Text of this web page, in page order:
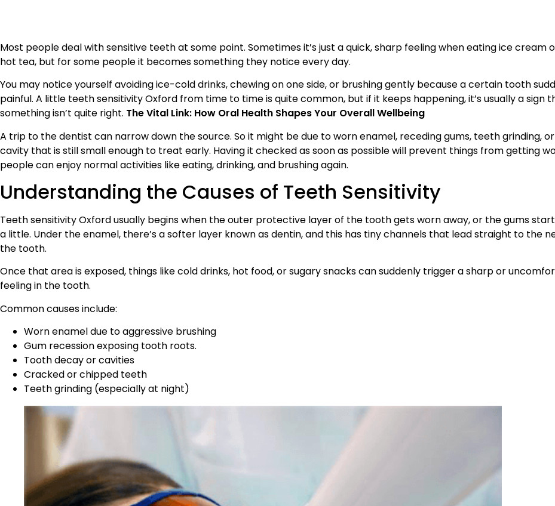
Most people deal with sensitive teeth at some point. Sometimes it’s just a quick, sharp feeling when eating ice cream
hot tea, but for some people it becomes something they notice every day.
You may notice yourself avoiding ice-cold drinks, chewing on one side, or brushing gently because a certain tooth
painful. A little teeth sensitivity Oxford from time to time is quite common, but if it keeps happening, it’s usually a sign
something isn’t quite right. The Vital Link: How Oral Health Shapes Your Overall Wellbeing
A trip to the dentist can narrow down the source. So it might be due to worn enamel, receding gums, teeth grinding,
cavity that is still small enough to treat early. Having it checked as soon as possible will prevent things from getting
people can enjoy normal activities like eating, drinking, and brushing again.
Understanding the Causes of Teeth Sensitivity
Teeth sensitivity Oxford usually begins when the outer protective layer of the tooth gets worn away, or the gums
a little. Under the enamel, there’s a softer layer known as dentin, and this has tiny channels that lead straight to the
the tooth.
Once that area is exposed, things like cold drinks, hot food, or sugary snacks can suddenly trigger a sharp or
feeling in the tooth.
Common causes include:
Worn enamel due to aggressive brushing
Gum recession exposing tooth roots.
Tooth decay or cavities
Cracked or chipped teeth
Teeth grinding (especially at night)